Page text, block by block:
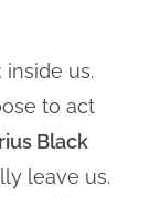
inside us.
to act
Black
leave us.